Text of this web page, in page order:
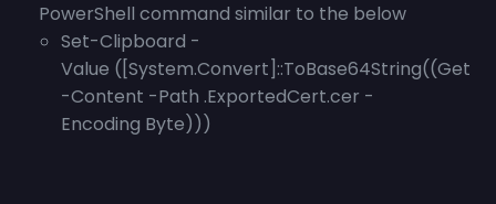
PowerShell command similar to the below
Set-Clipboard -
Value ([System.Convert]::ToBase64String((Get
-Content -Path .ExportedCert.cer -
Encoding Byte)))